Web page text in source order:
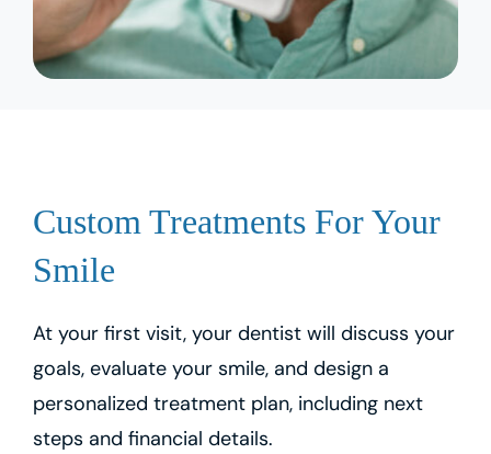
Custom Treatments For Your
Smile
At your first visit, your dentist will discuss your
goals, evaluate your smile, and design a
personalized treatment plan, including next
steps and financial details.